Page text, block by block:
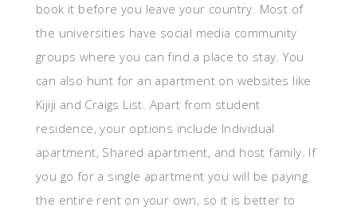
book it before you leave your country. Most of
the universities have social media community
groups where you can find a place to stay. You
can also hunt for an apartment on websites like
Kijiji and Craigs List. Apart from student
residence, your options include Individual
apartment, Shared apartment, and host family. If
you go for a single apartment you will be paying
the entire rent on your own, so it is better to